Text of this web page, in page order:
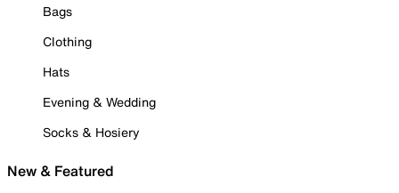
Bags
Clothing
Hats
Evening & Wedding
Socks & Hosiery
New & Featured